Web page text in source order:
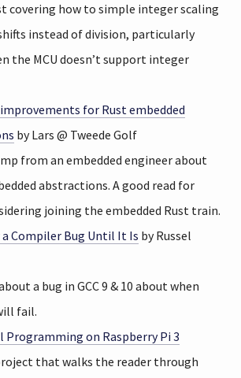
covering how to simple integer scaling
instead of division, particularly
the MCU doesn’t support integer
for Rust embedded
by Lars @ Tweede Golf
from an embedded engineer about
abstractions. A good read for
joining the embedded Rust train.
a Compiler Bug Until It Is by Russel
a bug in GCC 9 & 10 about when
fail.
Programming on Raspberry Pi 3
that walks the reader through